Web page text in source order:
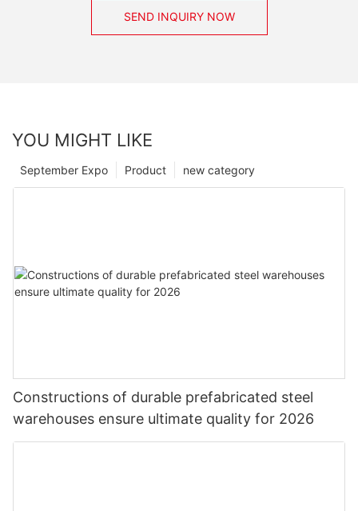
SEND INQUIRY NOW
YOU MIGHT LIKE
new category
Product
September Expo
Constructions of durable prefabricated steel
warehouses ensure ultimate quality for 2026